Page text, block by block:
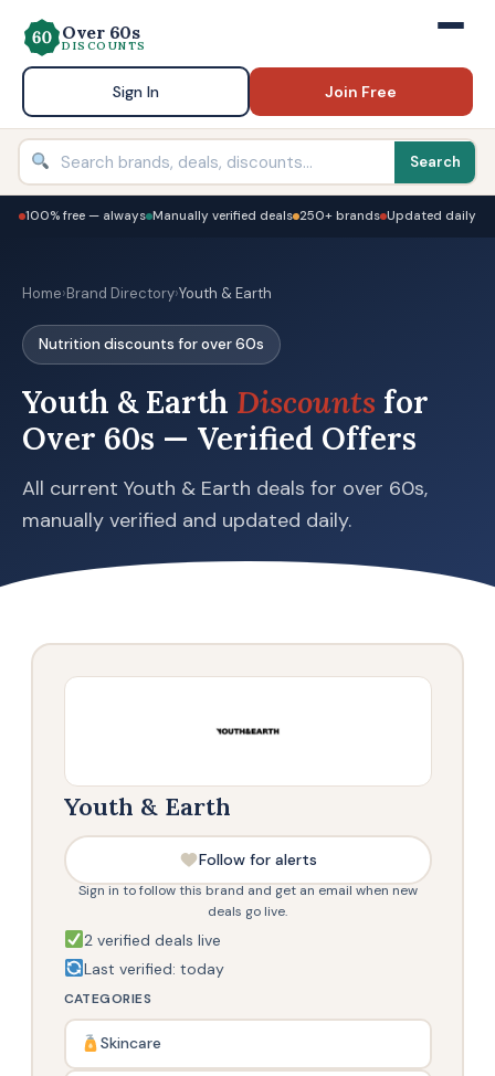
Over 60s
DISCOUNTS
Sign In Join Free
Search
100% free — always Manually verified deals 250+ brands Updated daily
Home›Brand Directory›Youth & Earth
Nutrition discounts for over 60s
Youth & Earth Discounts for
Over 60s — Verified Offers
All current Youth & Earth deals for over 60s,
manually verified and updated daily.
Youth & Earth
Follow for alerts
Sign in to follow this brand and get an email when new
deals go live.
2 verified deals live
Last verified: today
CATEGORIES
Skincare